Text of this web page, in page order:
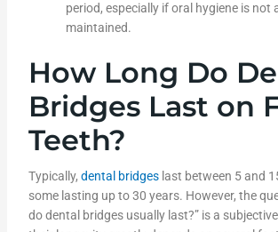
period, especially if oral hygiene is not
maintained.
How Long Do
Bridges Last on
Teeth?
Typically, dental bridgeslast between 5 and
some lasting up to 30 years. However, the
do dental bridges usually last?” is a